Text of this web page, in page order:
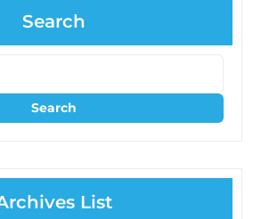
Search
List